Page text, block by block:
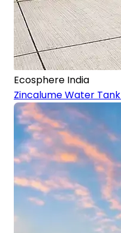
Ecosphere India
Zincalume Water Tank